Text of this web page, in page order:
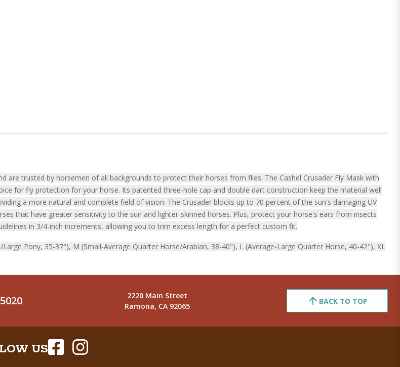
are trusted by horsemen of all backgrounds to protect their horses from flies. The Cashel Crusader Fly Mask with
for fly protection for your horse. Its patented three-hole cap and double dart construction keep the material well
a more natural and complete field of vision. The Crusader blocks up to 70 percent of the sun's damaging UV
that have greater sensitivity to the sun and lighter-skinned horses. Plus, protect your horse's ears from insects
in 3/4-inch increments, allowing you to trim excess length for a perfect custom fit.
Pony, 35-37"), M (Small-Average Quarter Horse/Arabian, 38-40"), L (Average-Large Quarter Horse, 40-42"), XL
2220 Main Street
Ramona, CA 92065
BACK TO TOP